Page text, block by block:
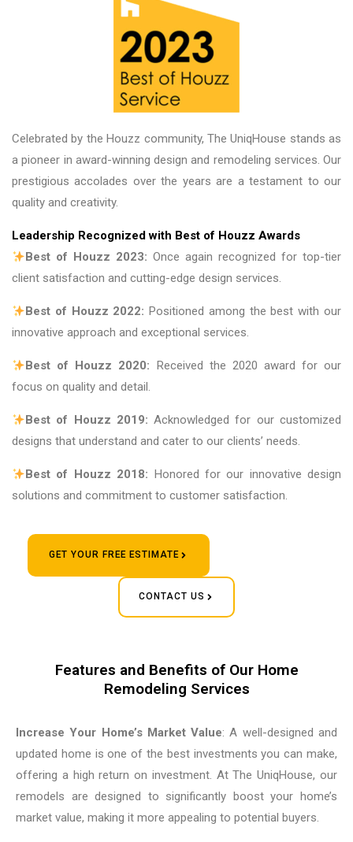
Celebrated by the Houzz community, The UniqHouse stands as
a pioneer in award-winning design and remodeling services. Our
prestigious accolades over the years are a testament to our
quality and creativity.
Leadership Recognized with Best of Houzz Awards
Best of Houzz 2023: Once again recognized for top-tier
client satisfaction and cutting-edge design services.
Best of Houzz 2022: Positioned among the best with our
innovative approach and exceptional services.
Best of Houzz 2020: Received the 2020 award for our
focus on quality and detail.
Best of Houzz 2019: Acknowledged for our customized
designs that understand and cater to our clients’ needs.
Best of Houzz 2018: Honored for our innovative design
solutions and commitment to customer satisfaction.
GET YOUR FREE ESTIMATE
CONTACT US
Features and Benefits of Our Home
Remodeling Services
Increase Your Home’s Market Value: A well-designed and
updated home is one of the best investments you can make,
offering a high return on investment. At The UniqHouse, our
remodels are designed to significantly boost your home’s
market value, making it more appealing to potential buyers.